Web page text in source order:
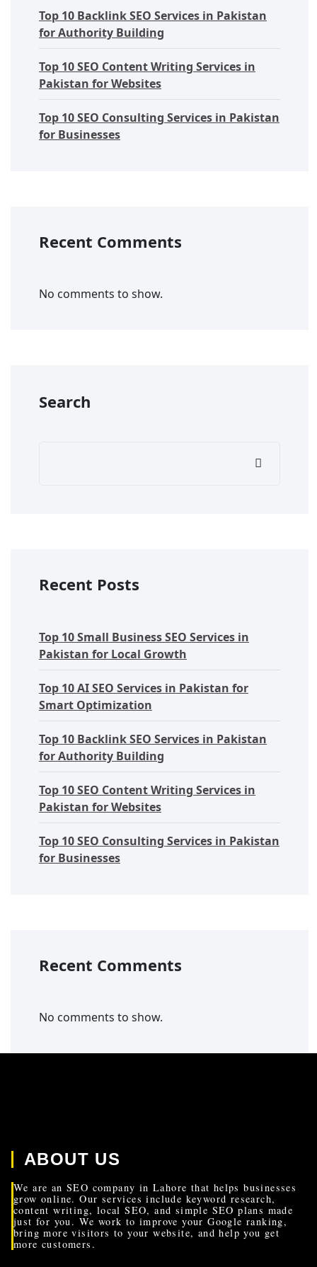
Top 10 Backlink SEO Services in Pakistan
for Authority Building
Top 10 SEO Content Writing Services in
Pakistan for Websites
Top 10 SEO Consulting Services in Pakistan
for Businesses
Recent Comments
No comments to show.
Search
Recent Posts
Top 10 Small Business SEO Services in
Pakistan for Local Growth
Top 10 AI SEO Services in Pakistan for
Smart Optimization
Top 10 Backlink SEO Services in Pakistan
for Authority Building
Top 10 SEO Content Writing Services in
Pakistan for Websites
Top 10 SEO Consulting Services in Pakistan
for Businesses
Recent Comments
No comments to show.
ABOUT US
We are an SEO company in Lahore that helps businesses
grow online. Our services include keyword research,
content writing, local SEO, and simple SEO plans made
just for you. We work to improve your Google ranking,
bring more visitors to your website, and help you get
more customers.